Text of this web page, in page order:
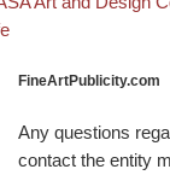
FineArtPublicity.com
Any questions
contact the entity